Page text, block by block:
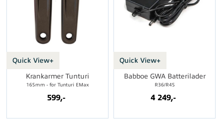
Quick View+
Krankarmer Tunturi
165mm - for Tunturi EMax
599,-
Quick View+
Babboe GWA Batterilader
R36/R45
4 249,-